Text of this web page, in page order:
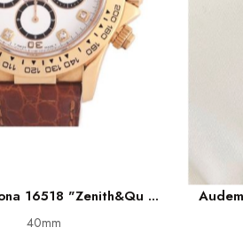
16518 "Zenith&qu ...
40mm